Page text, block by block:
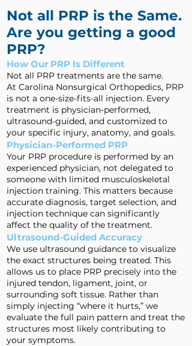
Not all PRP is the Same.
Are you getting a good
PRP?
How Our PRP Is Different
Not all PRP treatments are the same.
At Carolina Nonsurgical Orthopedics, PRP
is not a one-size-fits-all injection. Every
treatment is physician-performed,
ultrasound-guided, and customized to
your specific injury, anatomy, and goals.
Physician-Performed PRP
Your PRP procedure is performed by an
experienced physician, not delegated to
someone with limited musculoskeletal
injection training. This matters because
accurate diagnosis, target selection, and
injection technique can significantly
affect the quality of the treatment.
Ultrasound-Guided Accuracy
We use ultrasound guidance to visualize
the exact structures being treated. This
allows us to place PRP precisely into the
injured tendon, ligament, joint, or
surrounding soft tissue. Rather than
simply injecting “where it hurts,” we
evaluate the full pain pattern and treat the
structures most likely contributing to
your symptoms.